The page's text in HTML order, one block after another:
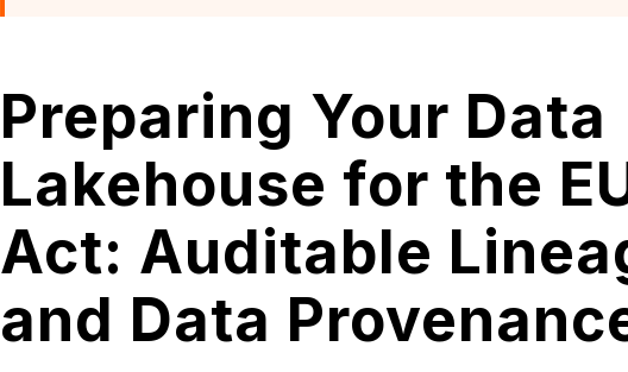
Preparing Your Data
Lakehouse for the
Act: Auditable
and Data